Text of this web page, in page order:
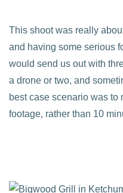
This shoot was really
and having some serious
would send us out with
a drone or two, and
best case scenario was to
footage, rather than 10